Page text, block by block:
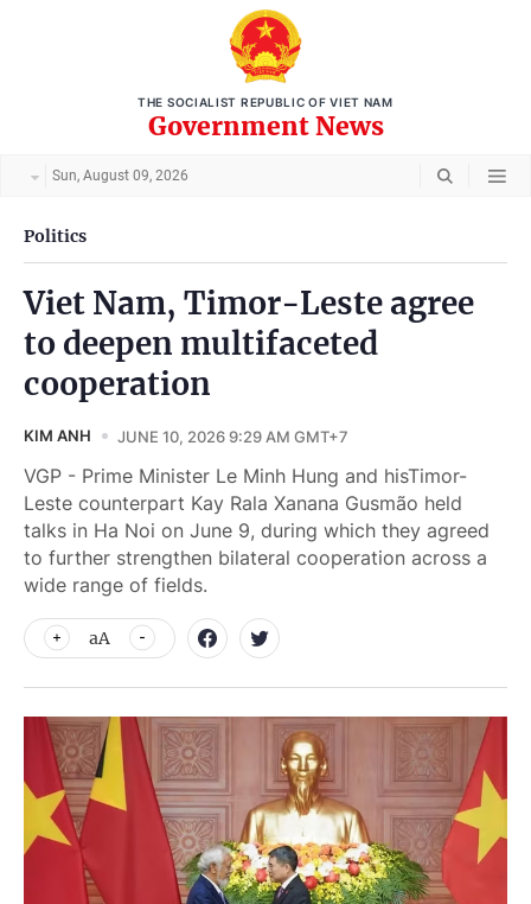
THE SOCIALIST REPUBLIC OF VIET NAM
Government News
Sun, August 09, 2026
Politics
Viet Nam, Timor-Leste agree
to deepen multifaceted
cooperation
KIM ANH JUNE 10, 2026 9:29 AM GMT+7
VGP - Prime Minister Le Minh Hung and hisTimor-
Leste counterpart Kay Rala Xanana Gusmão held
talks in Ha Noi on June 9, during which they agreed
to further strengthen bilateral cooperation across a
wide range of fields.
aA